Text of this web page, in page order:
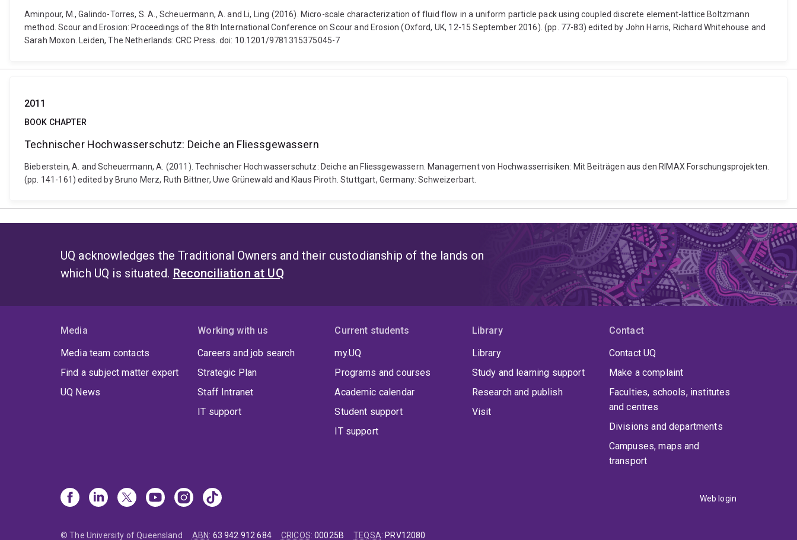
Aminpour, M., Galindo-Torres, S. A., Scheuermann, A. and Li, Ling (2016). Micro-scale characterization of fluid flow in a uniform particle pack using coupled discrete element-lattice Boltzmann
method. Scour and Erosion: Proceedings of the 8th International Conference on Scour and Erosion (Oxford, UK, 12-15 September 2016). (pp. 77-83) edited by John Harris, Richard Whitehouse and
Sarah Moxon. Leiden, The Netherlands: CRC Press. doi: 10.1201/9781315375045-7
2011
BOOK CHAPTER
Technischer Hochwasserschutz: Deiche an Fliessgewassern
Bieberstein, A. and Scheuermann, A. (2011). Technischer Hochwasserschutz: Deiche an Fliessgewassern. Management von Hochwasserrisiken: Mit Beiträgen aus den RIMAX Forschungsprojekten.
(pp. 141-161) edited by Bruno Merz, Ruth Bittner, Uwe Grünewald and Klaus Piroth. Stuttgart, Germany: Schweizerbart.
UQ acknowledges the Traditional Owners and their custodianship of the lands on
which UQ is situated. Reconciliation at UQ
Media
Media team contacts
Find a subject matter expert
UQ News
Working with us
Careers and job search
Strategic Plan
Staff Intranet
IT support
Current students
my.UQ
Programs and courses
Academic calendar
Student support
IT support
Library
Library
Study and learning support
Research and publish
Visit
Contact
Contact UQ
Make a complaint
Faculties, schools, institutes
and centres
Divisions and departments
Campuses, maps and
transport
Web login
© The University of Queensland ABN: 63 942 912 684 CRICOS:00025B TEQSA: PRV12080